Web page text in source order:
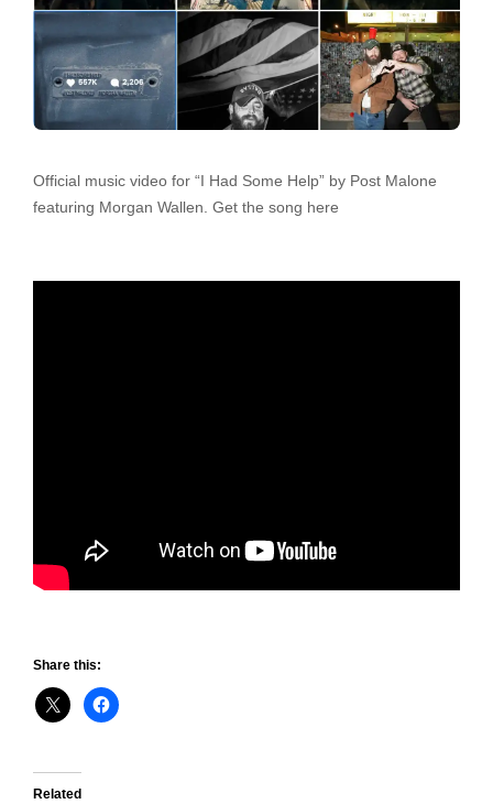
Official music video for “I Had Some Help” by Post Malone
featuring Morgan Wallen. Get the song here
Share this:
Related